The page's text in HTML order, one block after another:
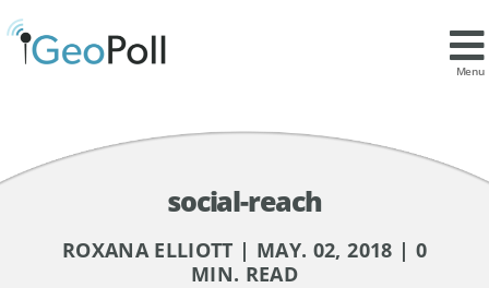
Menu
social-reach
ROXANA ELLIOTT | MAY. 02, 2018 | 0
MIN. READ